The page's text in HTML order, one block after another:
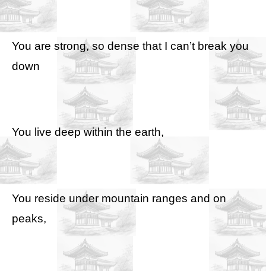
You are strong, so dense that I can’t break you
down
You live deep within the earth,
You reside under mountain ranges and on
peaks,